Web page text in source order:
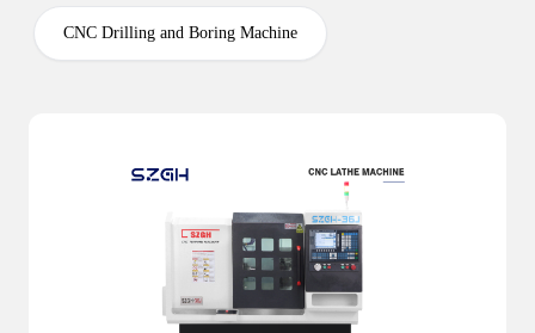
CNC Drilling and Boring Machine